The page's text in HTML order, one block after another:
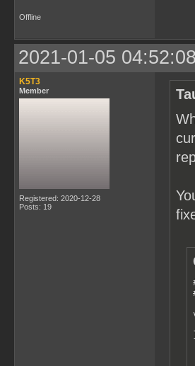
Offline
2021-01-05 04:52:08
K5T3
Member
Registered: 2020-12-28
Posts: 19